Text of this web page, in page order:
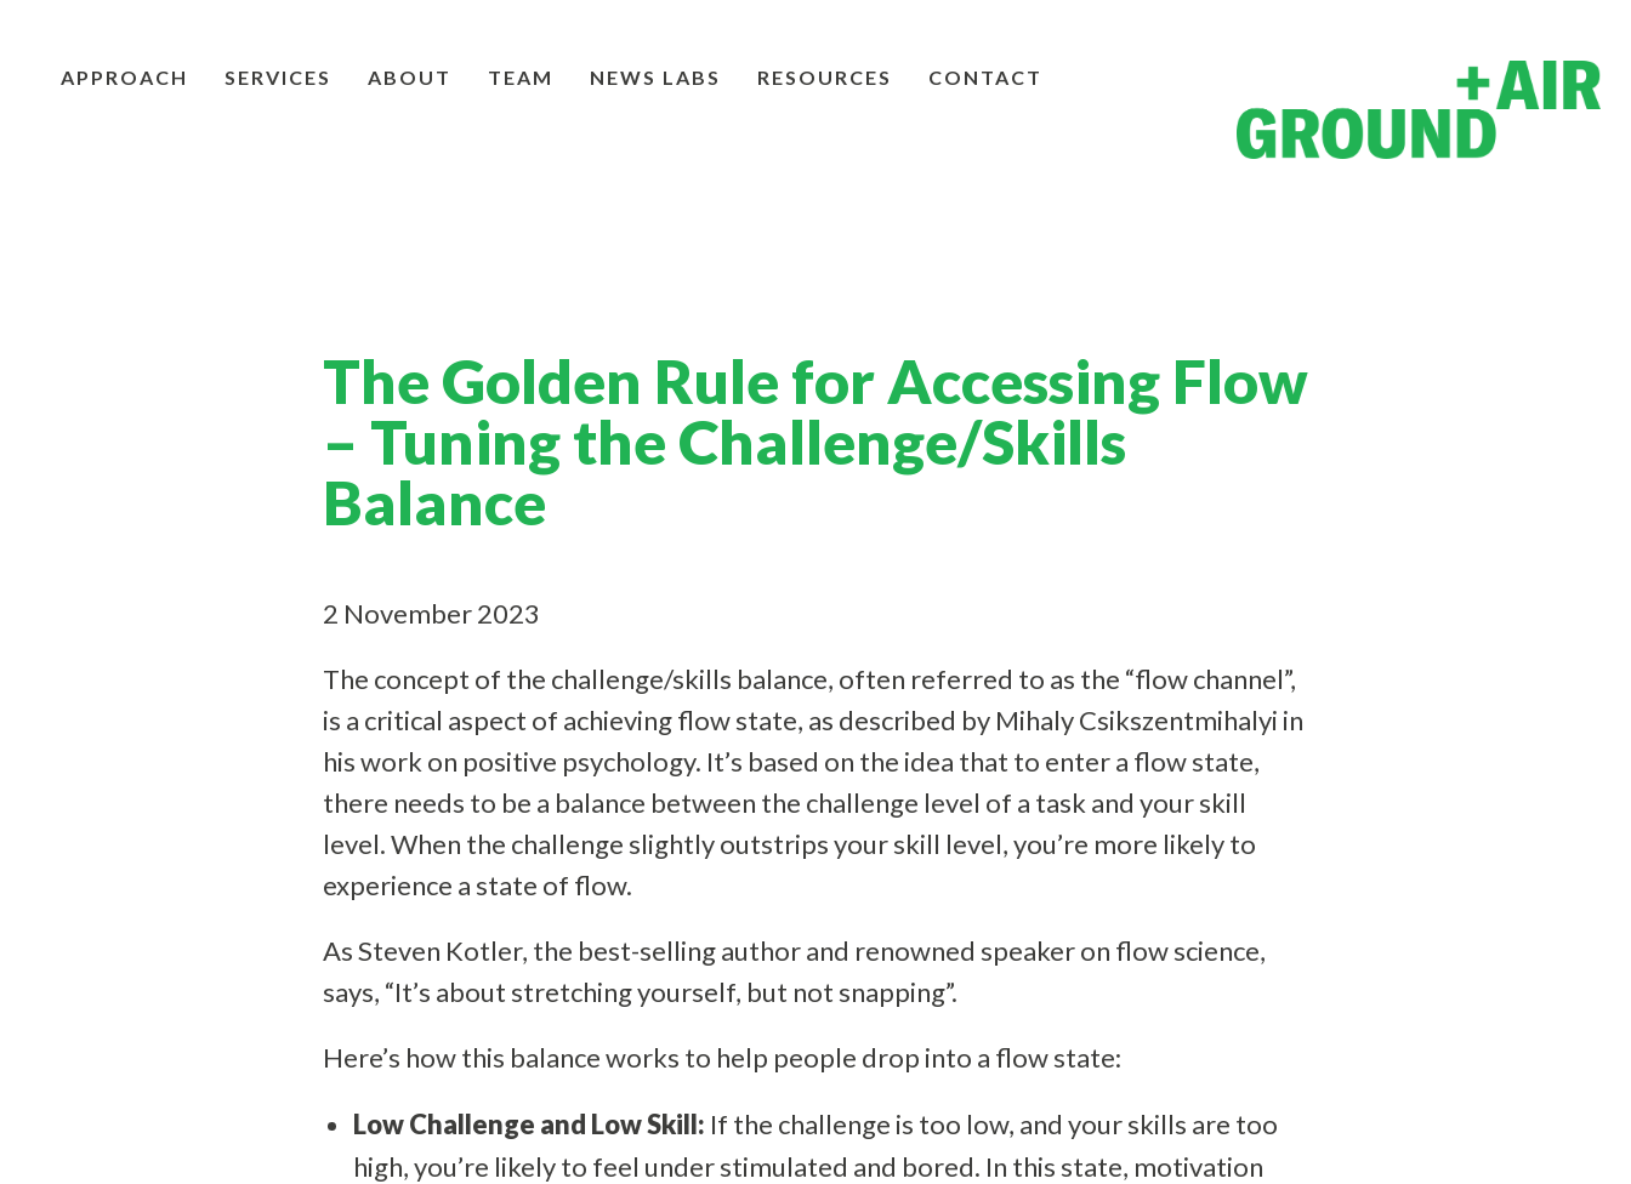
APPROACH SERVICES ABOUT TEAM NEWS LABS RESOURCES CONTACT
The Golden Rule for Accessing Flow
– Tuning the Challenge/Skills
Balance
2 November 2023
The concept of the challenge/skills balance, often referred to as the “flow channel”,
is a critical aspect of achieving flow state, as described by Mihaly Csikszentmihalyi in
his work on positive psychology. It’s based on the idea that to enter a flow state,
there needs to be a balance between the challenge level of a task and your skill
level. When the challenge slightly outstrips your skill level, you’re more likely to
experience a state of flow.
As Steven Kotler, the best-selling author and renowned speaker on flow science,
says, “It’s about stretching yourself, but not snapping”.
Here’s how this balance works to help people drop into a flow state:
Low Challenge and Low Skill: If the challenge is too low, and your skills are too
high, you’re likely to feel under stimulated and bored. In this state, motivation